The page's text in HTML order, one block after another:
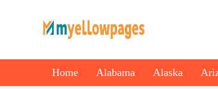
Home Alabama Alaska